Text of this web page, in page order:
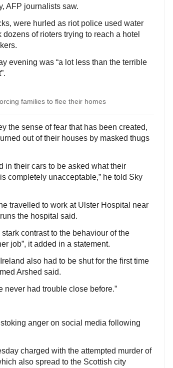
AFP journalists saw.
were hurled as riot police used water
of rioters trying to reach a hotel
evening was “a lot less than the terrible
families to flee their homes
the sense of fear that has been created,
out of their houses by masked thugs
in their cars to be asked what their
completely unacceptable,” he told Sky
travelled to work at Ulster Hospital near
the hospital said.
contrast to the behaviour of the
job”, it added in a statement.
also had to be shut for the first time
Arshed said.
never had trouble close before.”
anger on social media following
charged with the attempted murder of
also spread to the Scottish city